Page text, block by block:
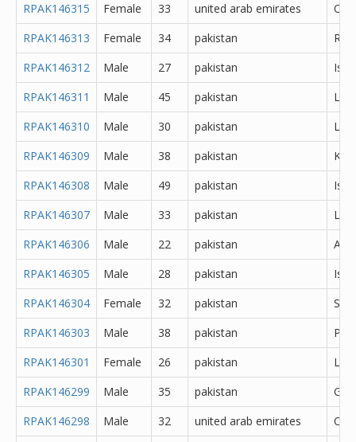
RPAK146315
Female 33 united arab emirates
RPAK146313
Female 34 pakistan
RPAK146312
Male 27 pakistan
RPAK146311
Male 45 pakistan
RPAK146310
Male 30 pakistan
RPAK146309
Male 38 pakistan
RPAK146308
Male 49 pakistan
RPAK146307
Male 33 pakistan
RPAK146306
Male 22 pakistan
RPAK146305
Male 28 pakistan
RPAK146304
Female 32 pakistan
RPAK146303
Male 38 pakistan
RPAK146301
Female 26 pakistan
RPAK146299
Male 35 pakistan
RPAK146298
Male 32 united arab emirates